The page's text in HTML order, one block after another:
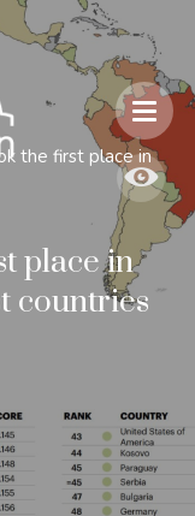
the first place in
place in
countries